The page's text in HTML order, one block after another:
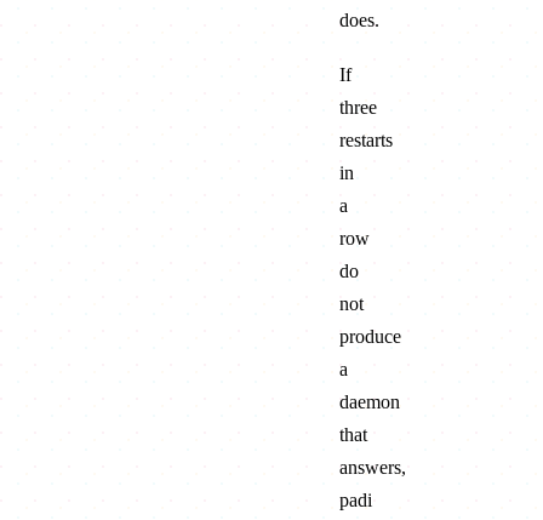
does.
If
three
restarts
in
a
row
do
not
produce
a
daemon
that
answers,
padi